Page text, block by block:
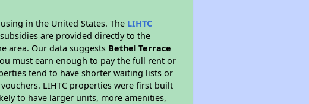
in the United States. The LIHTC
are provided directly to the
area. Our data suggests Bethel Terrace
must earn enough to pay the full rent or
tend to have shorter waiting lists or
LIHTC properties were first built
to have larger units, more amenities,